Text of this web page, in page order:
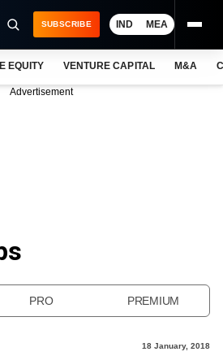
SUBSCRIBE IND MEA
EQUITY VENTURE CAPITAL M&A
Advertisement
PRO PREMIUM
18 January, 2018